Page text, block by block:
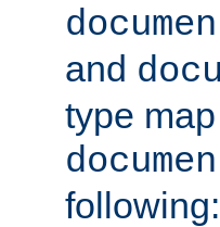
and
type
following: